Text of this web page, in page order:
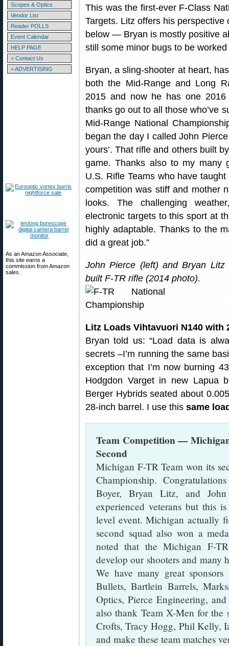
Scopes & Optics
Vendor List
Reader POLLS
Event Calendar
HELP PAGE
> Contact Us
> ADVERTISING
As an Amazon Associate,
this site earns a
commission from Amazon
sales.
This was the first-ever F-Class
Targets. Litz offers his
below — Bryan is mostly positive
still some minor bugs to be worked
Bryan, a sling-shooter at heart,
both the Mid-Range and Long
2015 and now he has one
thanks go out to all those who’ve
Mid-Range National
began the day I called John
yours’. That rifle and others built
game. Thanks also to my many
U.S. Rifle Teams who have
competition was stiff and mother
looks. The challenging
electronic targets to this sport at
highly adaptable. Thanks to the
did a great job.”
John Pierce (left) and Bryan Litz
built F-TR rifle (2014 photo).
Litz Loads Vihtavuori N140 with
Bryan told us: “Load data is
secrets –I’m running the same
exception that I’m now burning
Hodgdon Varget in new Lapua
Berger Hybrids seated about
28-inch barrel. I use this same
Team Competition —
Second
Michigan F-TR Team won its
Championship.
Boyer, Bryan Litz, and
experienced veterans but this
level event. Michigan actually
second squad also won a
noted that the Michigan F-
develop our shooters and many
We have many great
Bullets, Bartlein Barrels,
Optics, Pierce Engineering,
also thank Team X-Men for the
Crofts, Tracy Hogg, Phil Kelly,
and make these team matches